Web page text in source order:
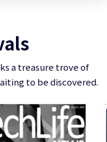
a treasure trove of
to be discovered.